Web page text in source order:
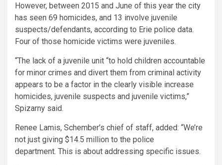
However, between 2015 and June of this year the city
has seen 69 homicides, and 13 involve juvenile
suspects/defendants, according to Erie police data.
Four of those homicide victims were juveniles.
“The lack of a juvenile unit “to hold children accountable
for minor crimes and divert them from criminal activity
appears to be a factor in the clearly visible increase
homicides, juvenile suspects and juvenile victims,”
Spizarny said.
Renee Lamis, Schember’s chief of staff, added: “We’re
not just giving $14.5 million to the police
department. This is about addressing specific issues.